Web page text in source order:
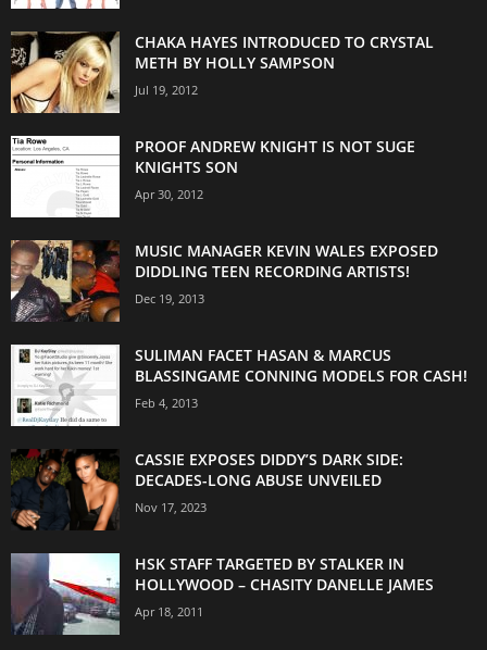
CHAKA HAYES INTRODUCED TO CRYSTAL
METH BY HOLLY SAMPSON
Jul 19, 2012
PROOF ANDREW KNIGHT IS NOT SUGE
KNIGHTS SON
Apr 30, 2012
MUSIC MANAGER KEVIN WALES EXPOSED
DIDDLING TEEN RECORDING ARTISTS!
Dec 19, 2013
SULIMAN FACET HASAN & MARCUS
BLASSINGAME CONNING MODELS FOR CASH!
Feb 4, 2013
CASSIE EXPOSES DIDDY’S DARK SIDE:
DECADES-LONG ABUSE UNVEILED
Nov 17, 2023
HSK STAFF TARGETED BY STALKER IN
HOLLYWOOD – CHASITY DANELLE JAMES
Apr 18, 2011